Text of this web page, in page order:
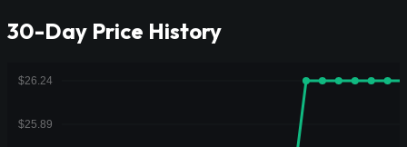
30-Day Price History